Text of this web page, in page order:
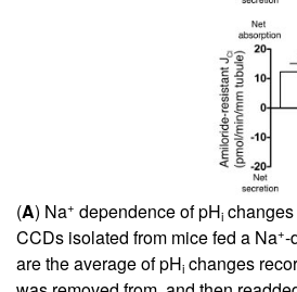
(A) Na+ dependence of pHi
CCDs isolated from mice fed a Na+-
are the average of pHi changes